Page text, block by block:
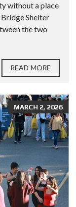
without a place
Bridge Shelter
the two
READ MORE
MARCH 2, 2026